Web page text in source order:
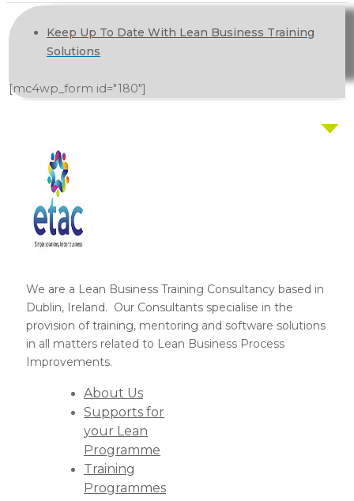
Keep Up To Date With Lean Business Training
Solutions
[mc4wp_form id="180"]
We are a Lean Business Training Consultancy based in
Dublin, Ireland. Our Consultants specialise in the
provision of training, mentoring and software solutions
in all matters related to Lean Business Process
Improvements.
About Us
Supports for
your Lean
Programme
Training
Programmes